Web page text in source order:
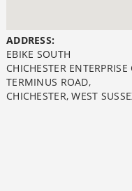
ADDRESS:
EBIKE SOUTH
CHICHESTER ENTERPRISE
TERMINUS ROAD,
CHICHESTER, WEST